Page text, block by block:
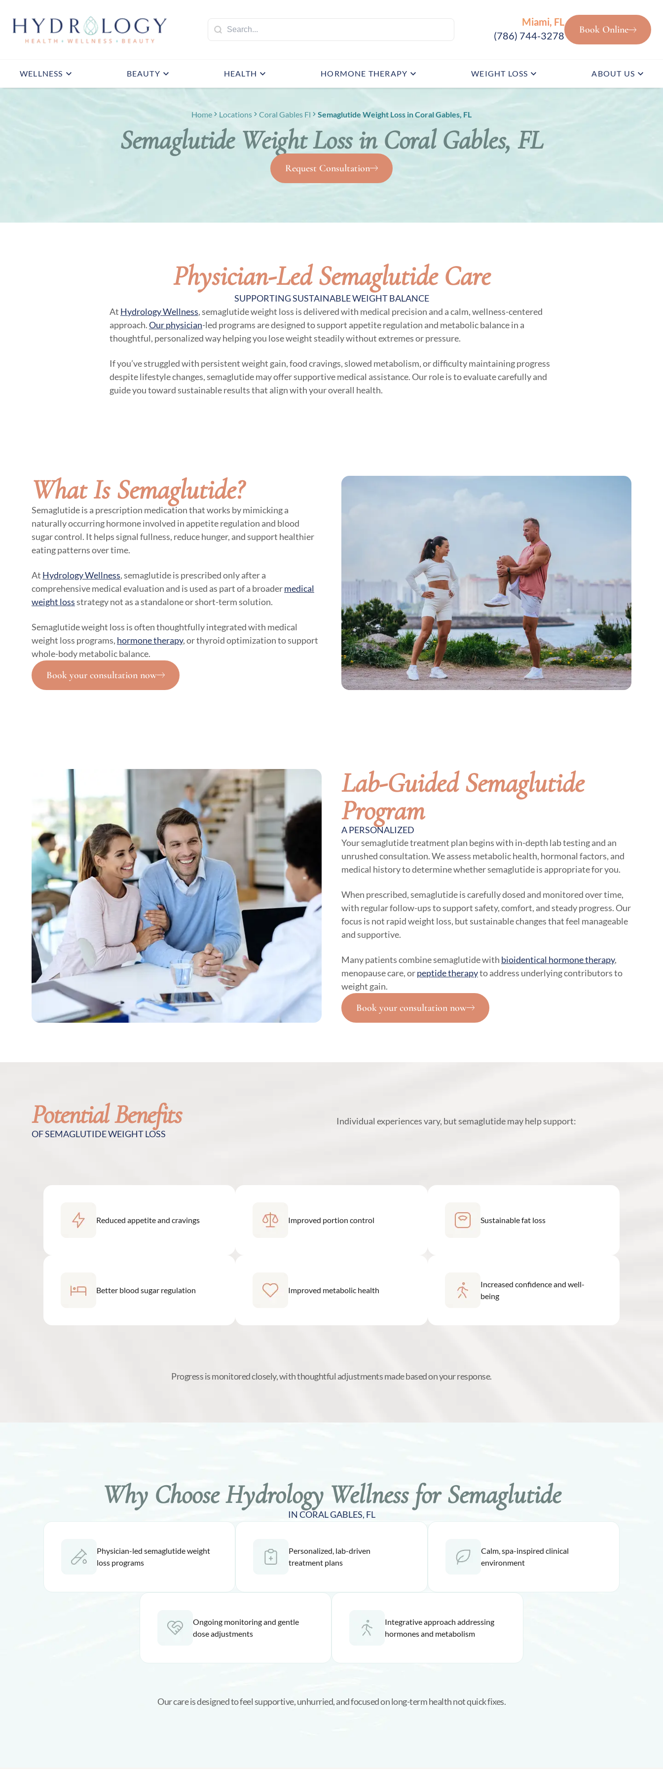
Miami, FL
(786) 744-3278
Book Online
WELLNESS BEAUTY HEALTH HORMONE THERAPY WEIGHT LOSS ABOUT US
Home Locations Coral Gables Fl Semaglutide Weight Loss in Coral Gables, FL
Semaglutide Weight Loss in Coral Gables, FL
Request Consultation
Physician-Led Semaglutide Care
SUPPORTING SUSTAINABLE WEIGHT BALANCE
At Hydrology Wellness, semaglutide weight loss is delivered with medical precision and a calm, wellness-centered
approach.Our physician-led programs are designed to support appetite regulation and metabolic balance in a
thoughtful, personalized way helping you lose weight steadily without extremes or pressure.
If you’ve struggled with persistent weight gain, food cravings, slowed metabolism, or difficulty maintaining progress
despite lifestyle changes, semaglutide may offer supportive medical assistance. Our role is to evaluate carefully and
guide you toward sustainable results that align with your overall health.
What Is Semaglutide?
Semaglutide is a prescription medication that works by mimicking a
naturally occurring hormone involved in appetite regulation and blood
sugar control. It helps signal fullness, reduce hunger, and support healthier
eating patterns over time.
At Hydrology Wellness, semaglutide is prescribed only after a
comprehensive medical evaluation and is used as part of a broadermedical
weight lossstrategy not as a standalone or short-term solution.
Semaglutide weight loss is often thoughtfully integrated with medical
weight loss programs, hormone therapy, or thyroid optimization to support
whole-body metabolic balance.
Book your consultation now
Lab-Guided Semaglutide
Program
A PERSONALIZED
Your semaglutide treatment plan begins with in-depth lab testing and an
unrushed consultation. We assess metabolic health, hormonal factors, and
medical history to determine whether semaglutide is appropriate for you.
When prescribed, semaglutide is carefully dosed and monitored over time,
with regular follow-ups to support safety, comfort, and steady progress. Our
focus is not rapid weight loss, but sustainable changes that feel manageable
and supportive.
Many patients combine semaglutide with bioidentical hormone therapy,
menopause care, orpeptide therapyto address underlying contributors to
weight gain.
Book your consultation now
Potential Benefits
OF SEMAGLUTIDE WEIGHT LOSS
Individual experiences vary, but semaglutide may help support:
Reduced appetite and cravings Improved portion control Sustainable fat loss
Better blood sugar regulation Improved metabolic health
Increased confidence and well-
being
Progress is monitored closely, with thoughtful adjustments made based on your response.
Why Choose Hydrology Wellness for Semaglutide
IN CORAL GABLES, FL
Physician-led semaglutide weight
loss programs
Personalized, lab-driven
treatment plans
Calm, spa-inspired clinical
environment
Ongoing monitoring and gentle
dose adjustments
Integrative approach addressing
hormones and metabolism
Our care is designed to feel supportive, unhurried, and focused on long-term health not quick fixes.